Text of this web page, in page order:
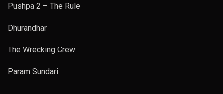
Pushpa 2 – The Rule
Dhurandhar
The Wrecking Crew
Param Sundari